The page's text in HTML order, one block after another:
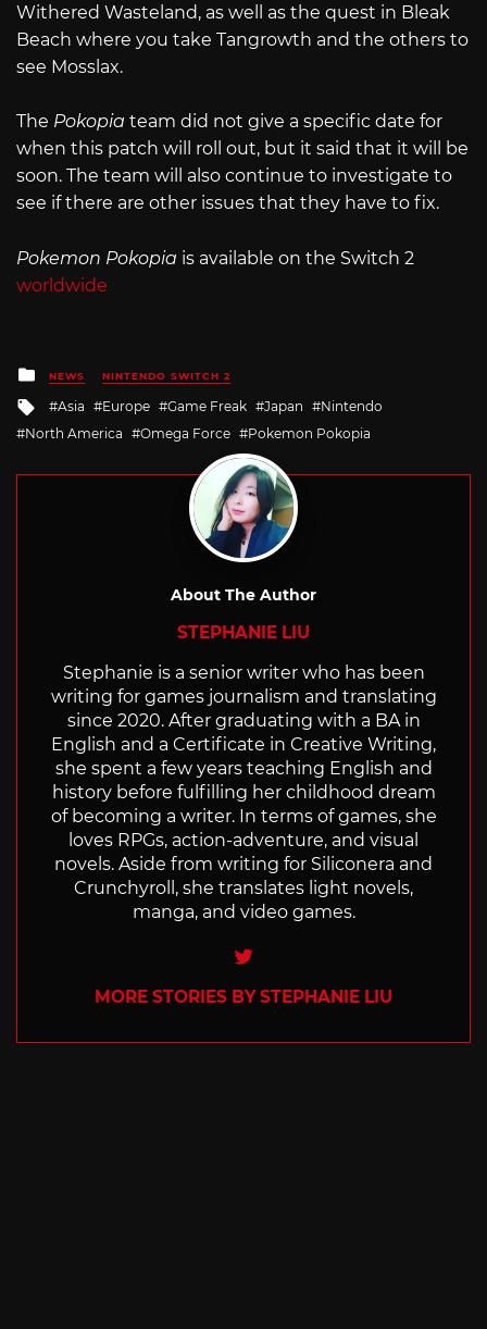
Withered Wasteland, as well as the quest in Bleak
Beach where you take Tangrowth and the others to
see Mosslax.
The Pokopia team did not give a specific date for
when this patch will roll out, but it said that it will be
soon. The team will also continue to investigate to
see if there are other issues that they have to fix.
Pokemon Pokopia is available on the Switch 2
worldwide
Posted
in
NEWS NINTENDO SWITCH 2
Tagged
with
Asia Europe Game Freak Japan
Nintendo
North America
Omega Force Pokemon Pokopia
About The Author
STEPHANIE LIU
Stephanie is a senior writer who has been
writing for games journalism and translating
since 2020. After graduating with a BA in
English and a Certificate in Creative Writing,
she spent a few years teaching English and
history before fulfilling her childhood dream
of becoming a writer. In terms of games, she
loves RPGs, action-adventure, and visual
novels. Aside from writing for Siliconera and
Crunchyroll, she translates light novels,
manga, and video games.
Twitter
MORE STORIES BY STEPHANIE LIU